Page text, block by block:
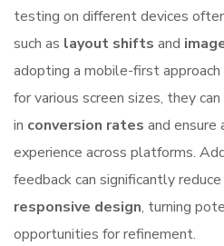
testing on different devices
such as layout shifts and
adopting a mobile-first
for various screen sizes, they
in conversion rates and ensure
experience across platforms.
feedback can significantly
responsive design, turning
opportunities for refinement.